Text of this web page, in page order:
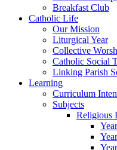
Breakfast Club
Catholic Life
Our Mission
Liturgical Year
Collective
Catholic Social
Linking Parish
Learning
Curriculum
Subjects
Religious